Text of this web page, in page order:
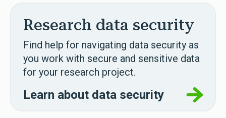
Research data security
Find help for navigating data security as
you work with secure and sensitive data
for your research project.
Learn about data security